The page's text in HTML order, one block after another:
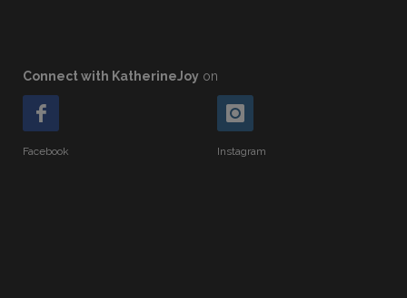
Connect with KatherineJoy on
Facebook Instagram